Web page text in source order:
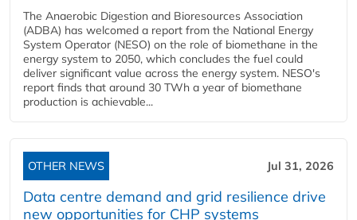
The Anaerobic Digestion and Bioresources Association
(ADBA) has welcomed a report from the National Energy
System Operator (NESO) on the role of biomethane in the
energy system to 2050, which concludes the fuel could
deliver significant value across the energy system. NESO's
report finds that around 30 TWh a year of biomethane
production is achievable...
OTHER NEWS Jul 31, 2026
Data centre demand and grid resilience drive
new opportunities for CHP systems